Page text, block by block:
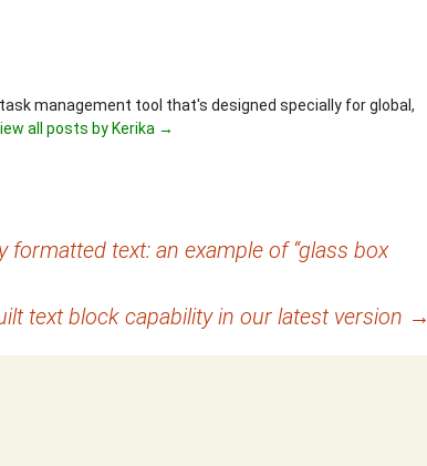
management tool that's designed specially for global,
all posts by Kerika →
formatted text: an example of “glass box
text block capability in our latest version →